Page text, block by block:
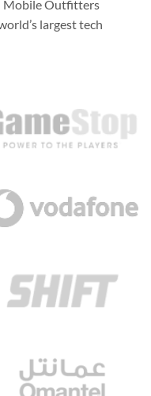
Mobile Outfitters
largest tech